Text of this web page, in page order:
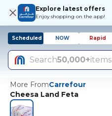
Explore latest offers
Enjoy shopping on the app!
Scheduled NOW Rapid
Search50,000+items
More FromCarrefour
Cheesa Land Feta